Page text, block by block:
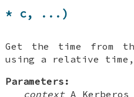
* c, ...)
Get the time from
using a relative time,
Parameters:
contextA